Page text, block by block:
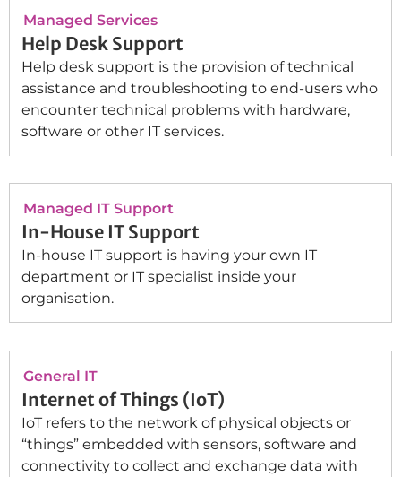
Managed Services
Help Desk Support
Help desk support is the provision of technical
assistance and troubleshooting to end-users who
encounter technical problems with hardware,
software or other IT services.
Managed IT Support
In-House IT Support
In-house IT support is having your own IT
department or IT specialist inside your
organisation.
General IT
Internet of Things (IoT)
IoT refers to the network of physical objects or
“things” embedded with sensors, software and
connectivity to collect and exchange data with